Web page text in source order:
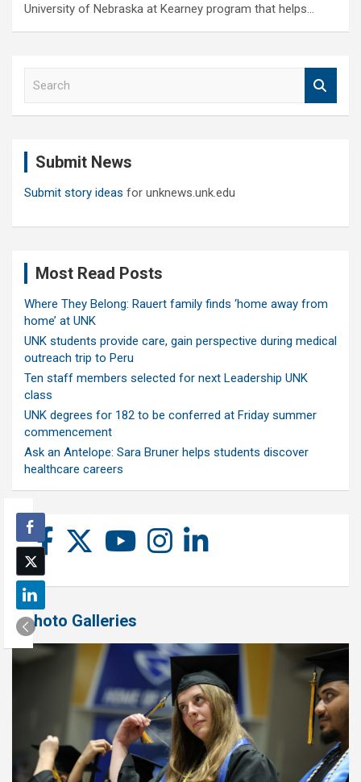
University of Nebraska at Kearney program that helps…
Submit News
Submit story ideas for unknews.unk.edu
Most Read Posts
Where They Belong: Rauert family finds ‘home away from
home’ at UNK
UNK students provide care, gain perspective during medical
outreach trip to Peru
Ten staff members selected for next Leadership UNK
class
UNK degrees for 182 to be conferred at Friday summer
commencement
Ask an Antelope: Sara Bruner helps students discover
healthcare careers
Photo Galleries